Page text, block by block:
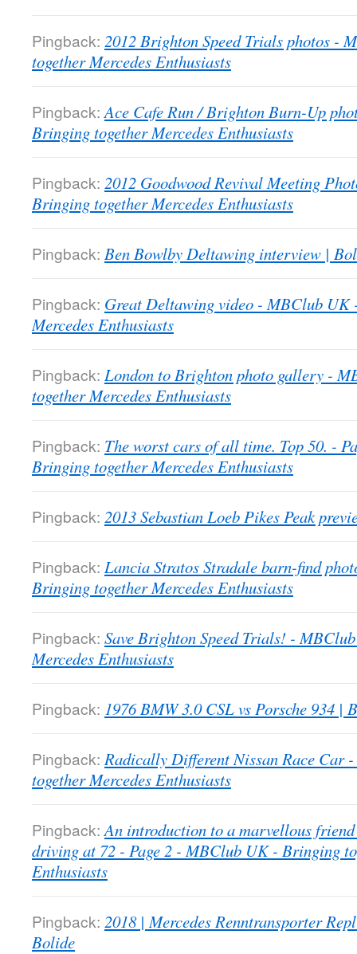
Pingback: 2012 Brighton Speed Trials photos -
together Mercedes Enthusiasts
Pingback: Ace Cafe Run / Brighton Burn-Up
Bringing together Mercedes Enthusiasts
Pingback: 2012 Goodwood Revival Meeting
Bringing together Mercedes Enthusiasts
Pingback: Ben Bowlby Deltawing interview |
Pingback: Great Deltawing video - MBClub UK
Mercedes Enthusiasts
Pingback: London to Brighton photo gallery -
together Mercedes Enthusiasts
Pingback: The worst cars of all time. Top 50. -
Bringing together Mercedes Enthusiasts
Pingback: 2013 Sebastian Loeb Pikes Peak
Pingback: Lancia Stratos Stradale barn-find
Bringing together Mercedes Enthusiasts
Pingback: Save Brighton Speed Trials! -
Mercedes Enthusiasts
Pingback: 1976 BMW 3.0 CSL vs Porsche 934 |
Pingback: Radically Different Nissan Race Car
together Mercedes Enthusiasts
Pingback: An introduction to a marvellous
driving at 72 - Page 2 - MBClub UK - Bringing
Enthusiasts
Pingback: 2018 | Mercedes Renntransporter
Bolide